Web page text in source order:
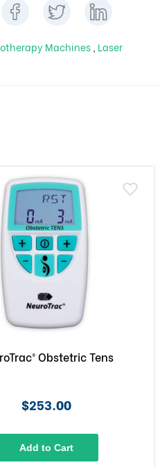
Machines Laser
Obstetric Tens
$253.00
Add to Cart